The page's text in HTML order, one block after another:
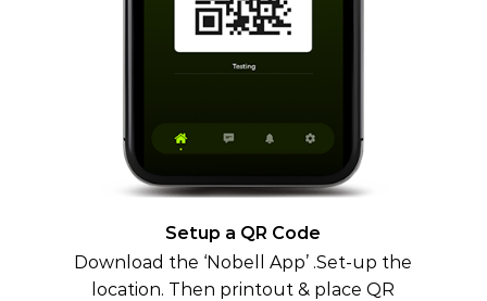
Setup a QR Code
Download the ‘Nobell App’ .Set-up the
location. Then printout & place QR